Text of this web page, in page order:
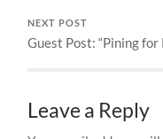
NEXT POST
Guest Post: “Pining for
Leave a Reply